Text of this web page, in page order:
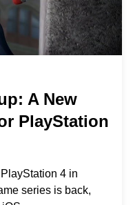
A New
PlayStation
4 in
series is back,